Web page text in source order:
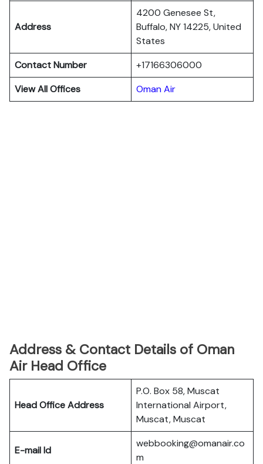
Address
4200 Genesee St,
Buffalo, NY 14225, United
States
Contact Number
+17166306000
View All Offices
Oman Air
Address & Contact Details of Oman
Air Head Office
Head Office Address
P.O. Box 58, Muscat
International Airport,
Muscat, Muscat
E-mail Id
webbooking@omanair.co
m